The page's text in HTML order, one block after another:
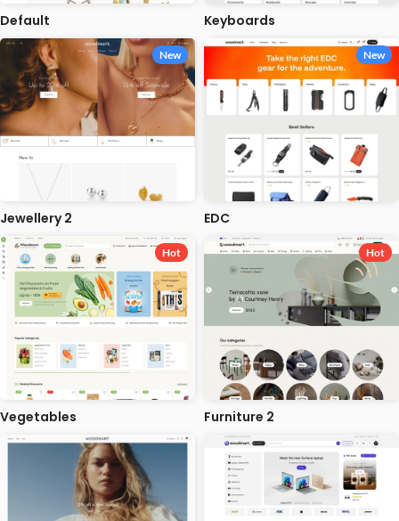
Default Keyboards
Jewellery 2
New
EDC
New
Vegetables
Hot
Furniture 2
Hot